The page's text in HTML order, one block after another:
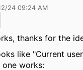
24 09:24 AM
thanks for the
like "Current
one works: